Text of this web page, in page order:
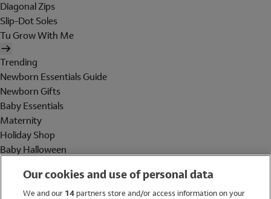
Diagonal Zips
Slip-Dot Soles
Tu Grow With Me
Trending
Newborn Essentials Guide
Newborn Gifts
Baby Essentials
Maternity
Holiday Shop
Baby Halloween
Holiday Shop
Our cookies and use of personal data
We and our 14partners store and/or access information on your